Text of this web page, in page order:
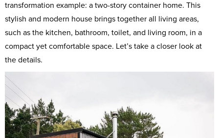
transformation example: a two-story container home. This
stylish and modern house brings together all living areas,
such as the kitchen, bathroom, toilet, and living room, in a
compact yet comfortable space. Let’s take a closer look at
the details.